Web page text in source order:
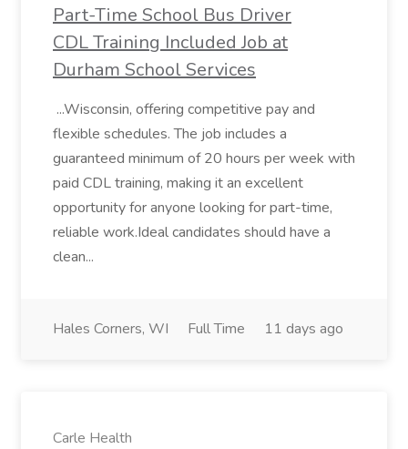
Part-Time School Bus Driver
CDL Training Included Job at
Durham School Services
...Wisconsin, offering competitive pay and
flexible schedules. The job includes a
guaranteed minimum of 20 hours per week with
paid CDL training, making it an excellent
opportunity for anyone looking for part-time,
reliable work.Ideal candidates should have a
clean...
Hales Corners, WI Full Time 11 days ago
Carle Health